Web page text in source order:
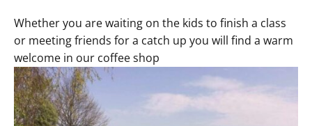
Whether you are waiting on the kids to finish a class
or meeting friends for a catch up you will find a warm
welcome in our coffee shop